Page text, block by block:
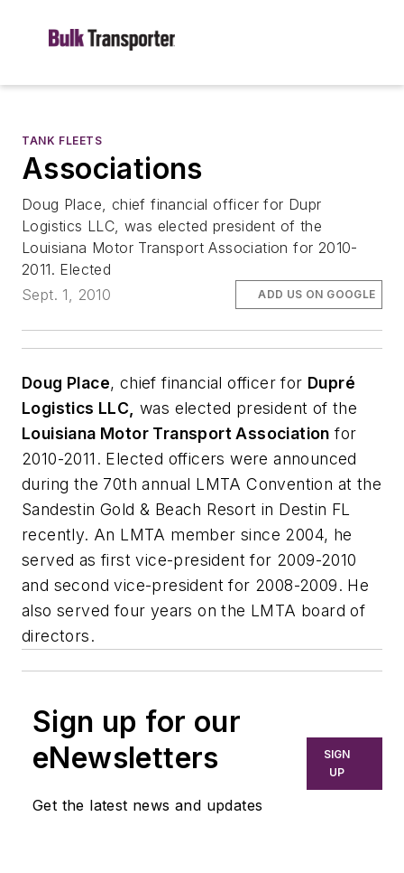
TANK FLEETS
Associations
Doug Place, chief financial officer for Dupr
Logistics LLC, was elected president of the
Louisiana Motor Transport Association for 2010-
2011. Elected
Sept. 1, 2010
ADD US ON GOOGLE
Doug Place, chief financial officer for Dupré
Logistics LLC, was elected president of the
Louisiana Motor Transport Association for
2010-2011. Elected officers were announced
during the 70th annual LMTA Convention at the
Sandestin Gold & Beach Resort in Destin FL
recently. An LMTA member since 2004, he
served as first vice-president for 2009-2010
and second vice-president for 2008-2009. He
also served four years on the LMTA board of
directors.
Sign up for our
eNewsletters
Get the latest news and updates
SIGN
UP